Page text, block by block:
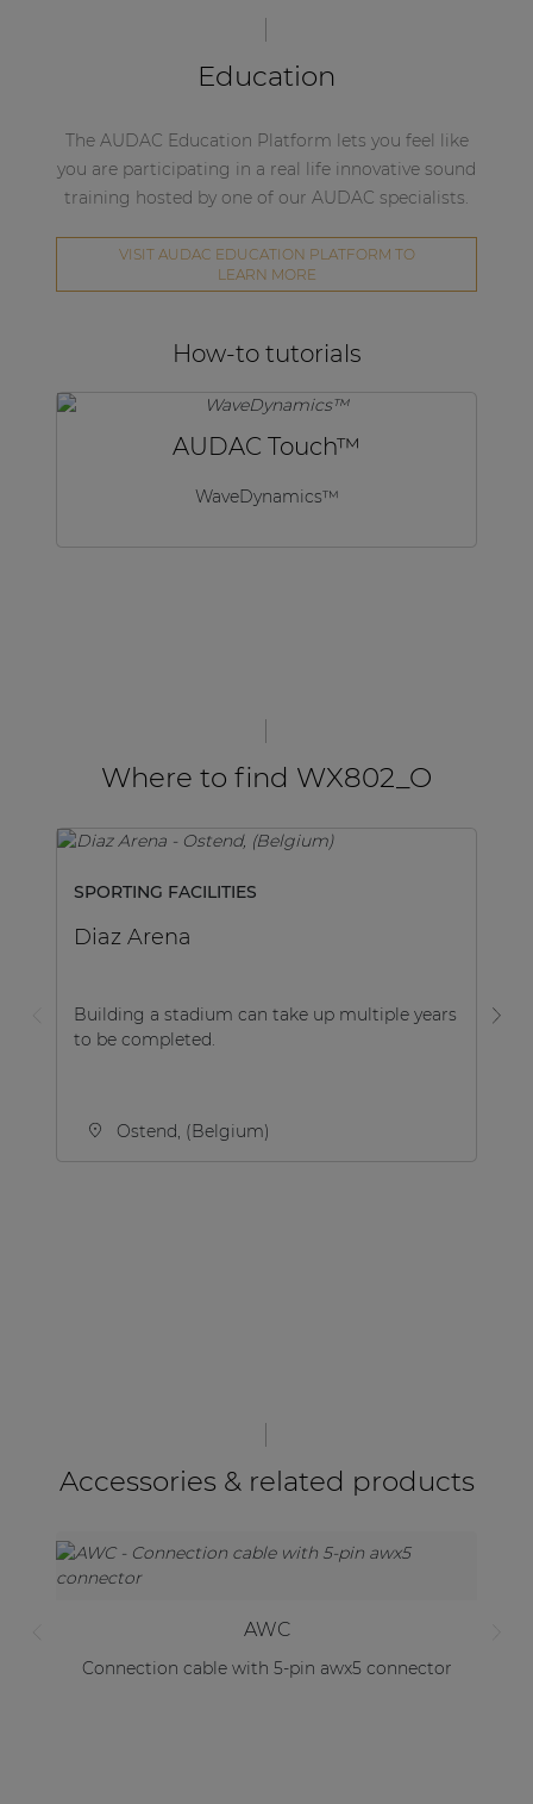
Education
The AUDAC Education Platform lets you feel like
you are participating in a real life innovative sound
training hosted by one of our AUDAC specialists.
VISIT AUDAC EDUCATION PLATFORM TO
LEARN MORE
How-to tutorials
AUDAC Touch™
WaveDynamics™
Where to find WX802_O
SPORTING FACILITIES
Diaz Arena
Building a stadium can take up multiple years
to be completed.
Ostend, (Belgium)
Accessories & related products
AWC
Connection cable with 5-pin awx5 connector